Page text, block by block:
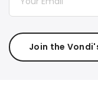
Join the